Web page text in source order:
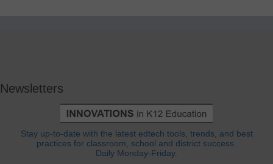
Newsletters
Stay up-to-date with the latest edtech tools, trends, and best
practices for classroom, school and district success.
Daily Monday-Friday.